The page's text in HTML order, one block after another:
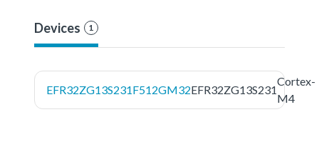
Devices 1
EFR32ZG13S231F512GM32EFR32ZG13S231
Cortex-
M4